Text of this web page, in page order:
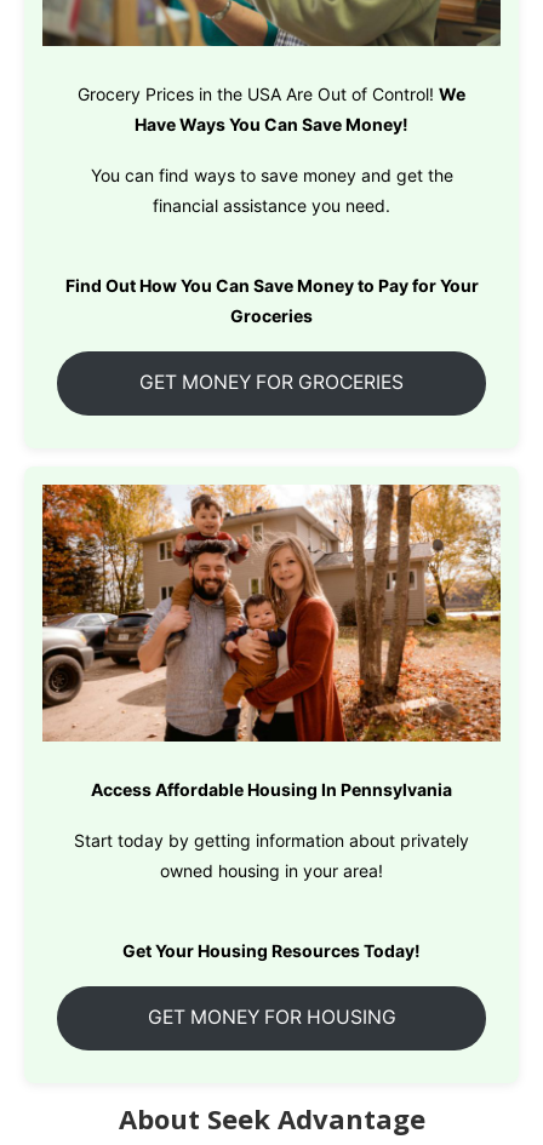
Grocery Prices in the USA Are Out of Control! We
Have Ways You Can Save Money!
You can find ways to save money and get the
financial assistance you need.
Find Out How You Can Save Money to Pay for Your
Groceries
GET MONEY FOR GROCERIES
Access Affordable Housing In Pennsylvania
Start today by getting information about privately
owned housing in your area!
Get Your Housing Resources Today!
GET MONEY FOR HOUSING
About Seek Advantage